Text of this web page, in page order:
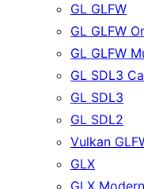
GL GLFW
GL GLFW
GL GLFW
GL SDL3
GL SDL3
GL SDL2
Vulkan
GLX